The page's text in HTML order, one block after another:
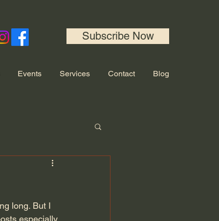
Subscribe Now
Events Services Contact Blog
long. But I
especially